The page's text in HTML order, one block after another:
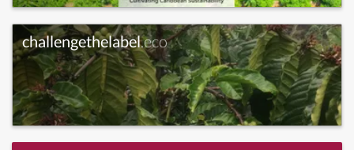
challengethelabel.eco